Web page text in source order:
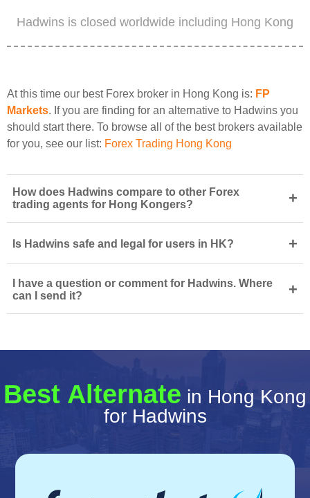
Hadwins is closed worldwide including Hong Kong
At this time our best Forex broker in Hong Kong is: FP
Markets. If you are finding for an alternative to Hadwins you
should start there. To browse all of the best brokers available
for you, see our list: Forex Trading Hong Kong
How does Hadwins compare to other Forex
trading agents for Hong Kongers?
+
Is Hadwins safe and legal for users in HK? +
I have a question or comment for Hadwins. Where
can I send it?
+
Best Alternate in Hong Kong
for Hadwins